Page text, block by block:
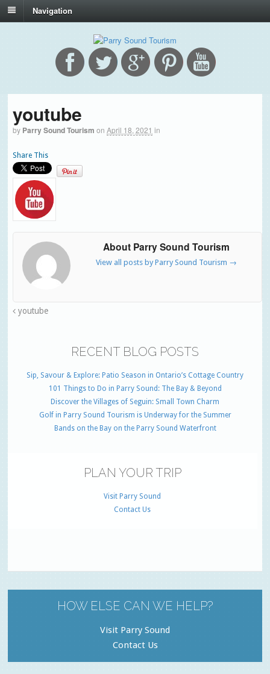
Navigation
youtube
by Parry Sound Tourism on April 18, 2021 in
Share This
About Parry Sound Tourism
View all posts by Parry Sound Tourism →
youtube
RECENT BLOG POSTS
Sip, Savour & Explore: Patio Season in Ontario’s Cottage Country
101 Things to Do in Parry Sound: The Bay & Beyond
Discover the Villages of Seguin: Small Town Charm
Golf in Parry Sound Tourism is Underway for the Summer
Bands on the Bay on the Parry Sound Waterfront
PLAN YOUR TRIP
Visit Parry Sound
Contact Us
HOW ELSE CAN WE HELP?
Visit Parry Sound
Contact Us